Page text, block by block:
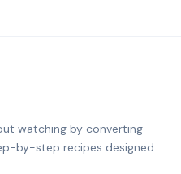
watching by converting
by-step recipes designed